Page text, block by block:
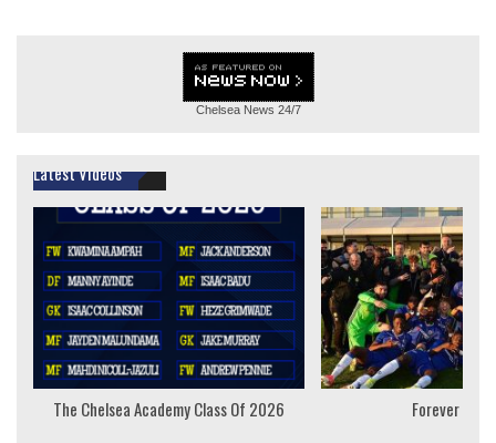
Chelsea News 24/7
Latest Videos
The Chelsea Academy Class Of 2026 Forever